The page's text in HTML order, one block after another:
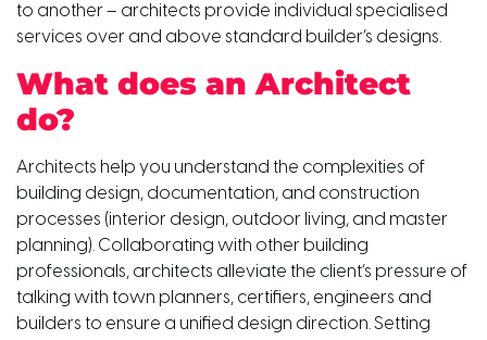
to another – architects provide individual specialised
services over and above standard builder’s designs.
What does an Architect
do?
Architects help you understand the complexities of
building design, documentation, and construction
processes (interior design, outdoor living, and master
planning). Collaborating with other building
professionals, architects alleviate the client’s pressure of
talking with town planners, certifiers, engineers and
builders to ensure a unified design direction. Setting